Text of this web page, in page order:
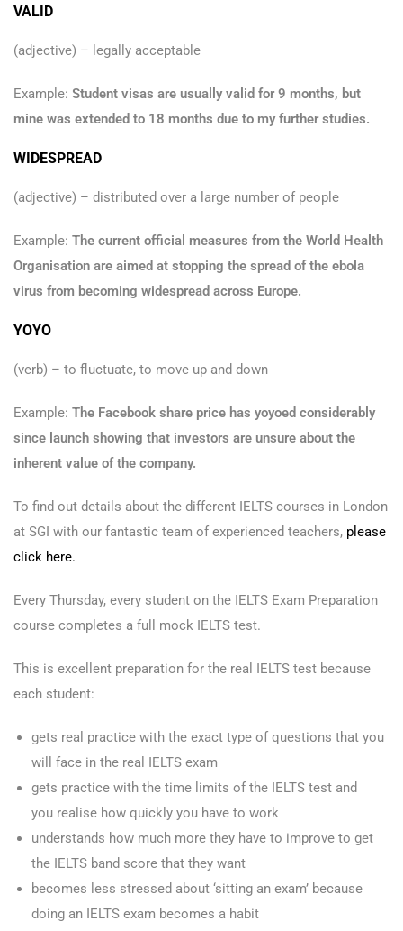
VALID
(adjective) – legally acceptable
Example: Student visas are usually valid for 9 months, but
mine was extended to 18 months due to my further studies.
WIDESPREAD
(adjective) – distributed over a large number of people
Example: The current official measures from the World Health
Organisation are aimed at stopping the spread of the ebola
virus from becoming widespread across Europe.
YOYO
(verb) – to fluctuate, to move up and down
Example: The Facebook share price has yoyoed considerably
since launch showing that investors are unsure about the
inherent value of the company.
To find out details about the different IELTS courses in London
at SGI with our fantastic team of experienced teachers, please
click here.
Every Thursday, every student on the IELTS Exam Preparation
course completes a full mock IELTS test.
This is excellent preparation for the real IELTS test because
each student:
gets real practice with the exact type of questions that you
will face in the real IELTS exam
gets practice with the time limits of the IELTS test and
you realise how quickly you have to work
understands how much more they have to improve to get
the IELTS band score that they want
becomes less stressed about ‘sitting an exam’ because
doing an IELTS exam becomes a habit